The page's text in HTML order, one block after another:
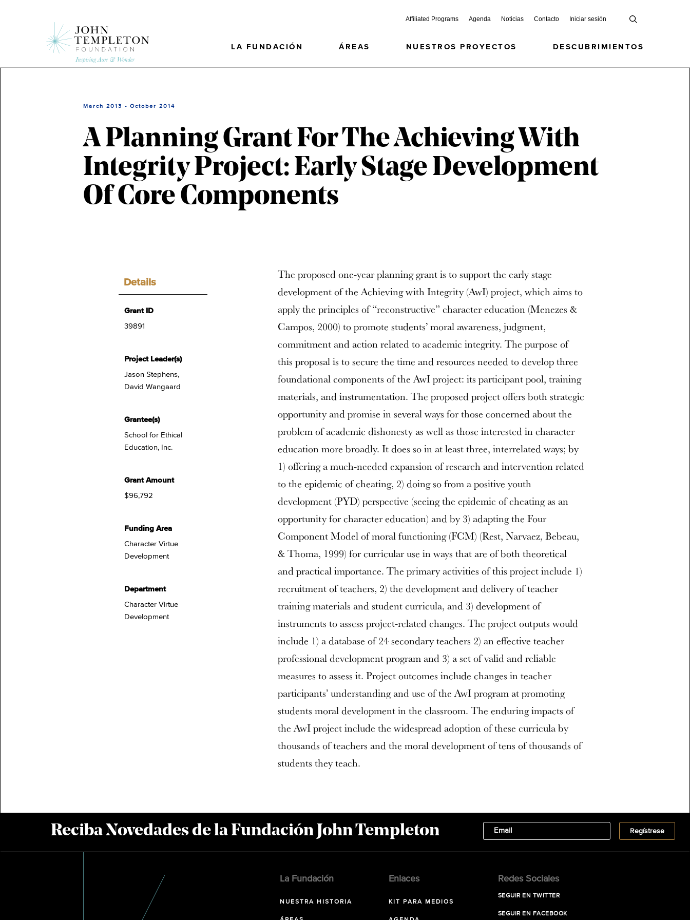
Affiliated Programs Agenda Noticias Contacto Iniciar sesión
LA FUNDACIÓN ÁREAS NUESTROS PROYECTOS DESCUBRIMIENTOS
March 2013 - October 2014
A Planning Grant For The Achieving With
Integrity Project: Early Stage Development
Of Core Components
Details
Grant ID
39891
Project Leader(s)
Jason Stephens,
David Wangaard
Grantee(s)
School for Ethical
Education, Inc.
Grant Amount
$96,792
Funding Area
Character Virtue
Development
Department
Character Virtue
Development
The proposed one-year planning grant is to support the early stage
development of the Achieving with Integrity (AwI) project, which aims to
apply the principles of “reconstructive” character education (Menezes &
Campos, 2000) to promote students’ moral awareness, judgment,
commitment and action related to academic integrity. The purpose of
this proposal is to secure the time and resources needed to develop three
foundational components of the AwI project: its participant pool, training
materials, and instrumentation. The proposed project offers both strategic
opportunity and promise in several ways for those concerned about the
problem of academic dishonesty as well as those interested in character
education more broadly. It does so in at least three, interrelated ways; by
1) offering a much-needed expansion of research and intervention related
to the epidemic of cheating, 2) doing so from a positive youth
development (PYD) perspective (seeing the epidemic of cheating as an
opportunity for character education) and by 3) adapting the Four
Component Model of moral functioning (FCM) (Rest, Narvaez, Bebeau,
& Thoma, 1999) for curricular use in ways that are of both theoretical
and practical importance. The primary activities of this project include 1)
recruitment of teachers, 2) the development and delivery of teacher
training materials and student curricula, and 3) development of
instruments to assess project-related changes. The project outputs would
include 1) a database of 24 secondary teachers 2) an effective teacher
professional development program and 3) a set of valid and reliable
measures to assess it. Project outcomes include changes in teacher
participants’ understanding and use of the AwI program at promoting
students moral development in the classroom. The enduring impacts of
the AwI project include the widespread adoption of these curricula by
thousands of teachers and the moral development of tens of thousands of
students they teach.
Reciba Novedades de la Fundación John Templeton
La Fundación
NUESTRA HISTORIA
Enlaces
KIT PARA MEDIOS
Redes Sociales
SEGUIR EN TWITTER
SEGUIR EN FACEBOOK